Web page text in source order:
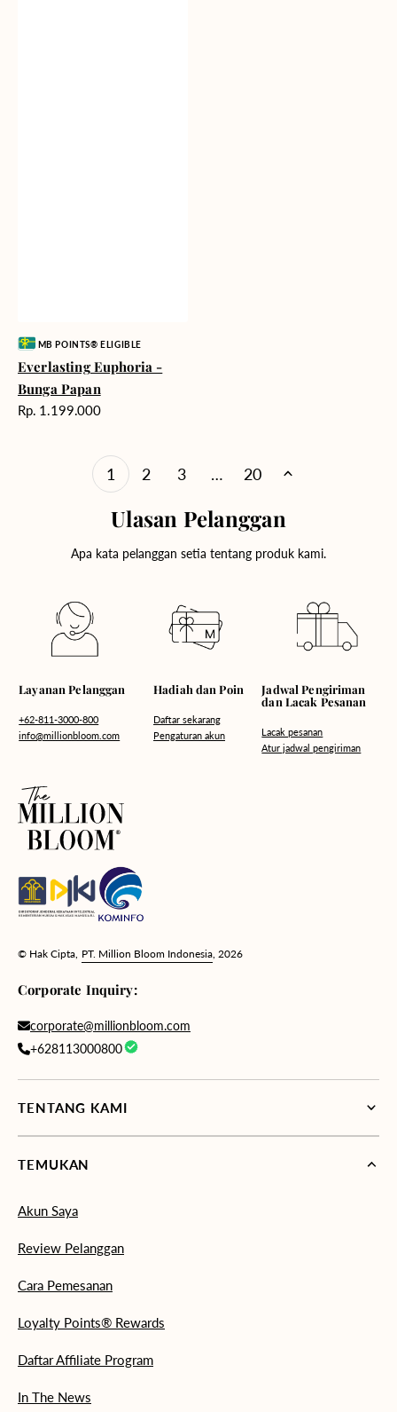
Vendor:MB POINTS® ELIGIBLE
Everlasting Euphoria -
Bunga Papan
Harga
Rp. 1.199.000
1 2 3 … 20
Ulasan Pelanggan
Apa kata pelanggan setia tentang produk kami.
Layanan Pelanggan
+62-811-3000-800
info@millionbloom.com
Hadiah dan Poin
Daftar sekarang
Pengaturan akun
Jadwal Pengiriman
dan Lacak Pesanan
Lacak pesanan
Atur jadwal pengiriman
© Hak Cipta, PT. Million Bloom Indonesia , 2026
Corporate Inquiry:
corporate@millionbloom.com
+628113000800
TENTANG KAMI
TEMUKAN
Akun Saya
Review Pelanggan
Cara Pemesanan
Loyalty Points® Rewards
Daftar Affiliate Program
In The News